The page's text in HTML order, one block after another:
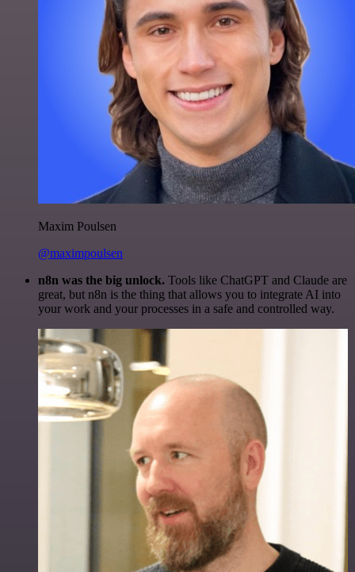
Maxim Poulsen
@maximpoulsen
n8n was the big unlock. Tools like ChatGPT and Claude are
great, but n8n is the thing that allows you to integrate AI into
your work and your processes in a safe and controlled way.